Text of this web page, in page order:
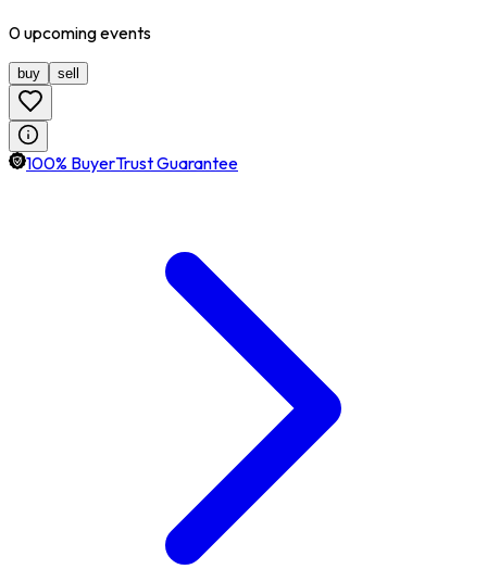
0upcomingevents
buy sell
100% BuyerTrust Guarantee